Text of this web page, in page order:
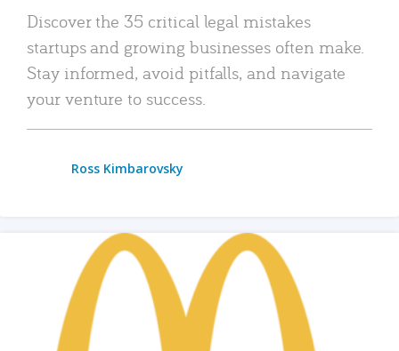
Discover the 35 critical legal mistakes
startups and growing businesses often make.
Stay informed, avoid pitfalls, and navigate
your venture to success.
Ross Kimbarovsky